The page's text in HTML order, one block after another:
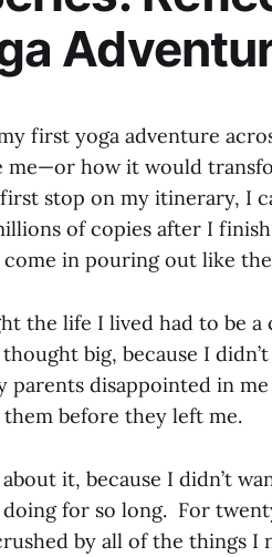
first yoga adventure
how it would
stop on my itinerary, I
of copies after I
in pouring out like
the life I lived had to be a
big, because I
parents disappointed in
before they left me.
it, because I didn’t
doing for so long. For
by all of the things I